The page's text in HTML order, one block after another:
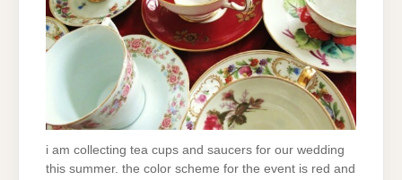
i am collecting tea cups and saucers for our wedding
this summer. the color scheme for the event is red and